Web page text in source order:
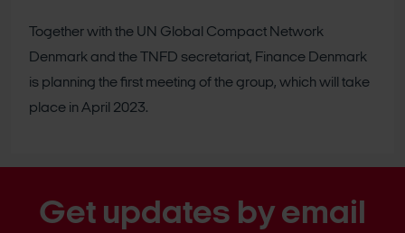
Together with the UN Global Compact Network
Denmark and the TNFD secretariat, Finance Denmark
is planning the first meeting of the group, which will take
place in April 2023.
Get updates by email